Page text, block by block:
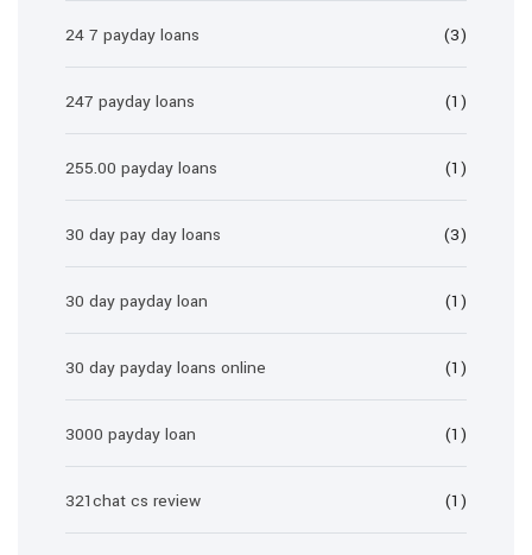
24 7 payday loans (3)
247 payday loans (1)
255.00 payday loans (1)
30 day pay day loans (3)
30 day payday loan (1)
30 day payday loans online (1)
3000 payday loan (1)
321chat cs review (1)